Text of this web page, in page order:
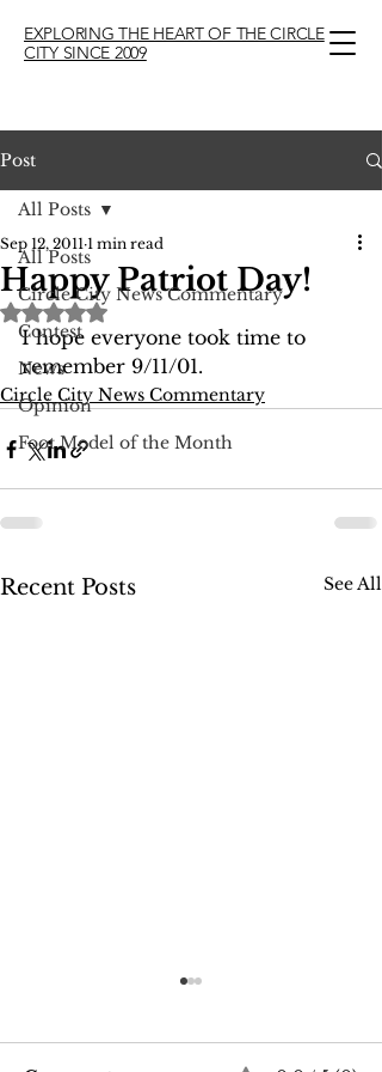
EXPLORING THE HEART OF THE CIRCLE
CITY SINCE 2009
Post
All Posts
Circle City News Commentary
Contest
News
Opinion
Foot Model of the Month
All Posts
Happy Patriot Day!
Sep 12, 2011 1 min read
Rated NaN out of 5 stars.
I hope everyone took time to
remember 9/11/01.
Circle City News Commentary
Recent Posts See All